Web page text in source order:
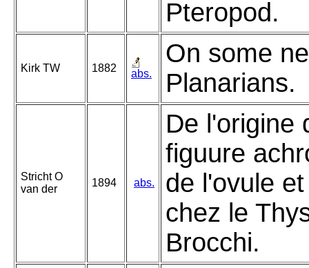
Pteropod.
Kirk TW 1882 abs.
On some
Planarians.
Stricht O
van der
1894 abs.
De l'origine
figuure
de l'ovule
chez le
Brocchi.